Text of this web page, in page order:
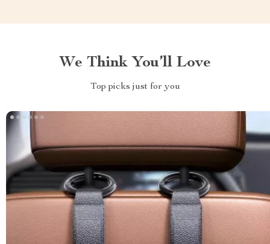
We Think You’ll Love
Top picks just for you